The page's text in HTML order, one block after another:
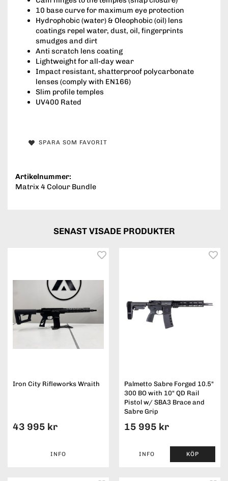
10 base curve for maximum eye protection
Hydrophobic (water) & Oleophobic (oil) lens
coatings repel water, dust, oil, fingerprints
smudges and dirt
Anti scratch lens coating
Lightweight for all-day wear
Impact resistant, shatterproof polycarbonate
lenses (comply with EN166)
Slim profile temples
UV400 Rated
SPARA SOM FAVORIT
Artikelnummer:
Matrix 4 Colour Bundle
SENAST VISADE PRODUKTER
Iron City Rifleworks Wraith
43 995 kr
INFO
Palmetto Sabre Forged 10.5"
300 BO with 10" QD Rail
Pistol w/ SBA3 Brace and
Sabre Grip
15 995 kr
INFO KÖP